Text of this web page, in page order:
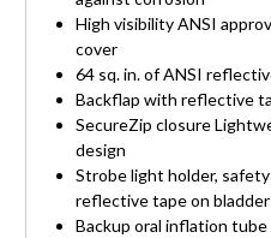
High visibility ANSI
cover
64 sq. in. of ANSI
Backflap with reflective
SecureZip closure
design
Strobe light holder,
reflective tape on bladder
Backup oral inflation tube